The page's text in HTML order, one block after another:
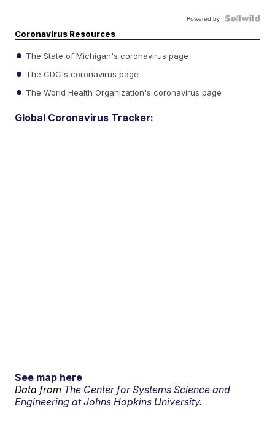
Powered by
Coronavirus Resources
The State of Michigan's coronavirus page
The CDC's coronavirus page
The World Health Organization's coronavirus page
Global Coronavirus Tracker:
See map here
Data from The Center for Systems Science and
Engineering at Johns Hopkins University.